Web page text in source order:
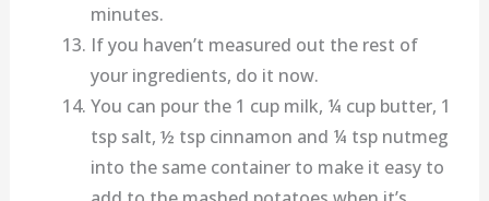
minutes.
If you haven’t measured out the rest of
your ingredients, do it now.
You can pour the 1 cup milk, ¼ cup butter, 1
tsp salt, ½ tsp cinnamon and ¼ tsp nutmeg
into the same container to make it easy to